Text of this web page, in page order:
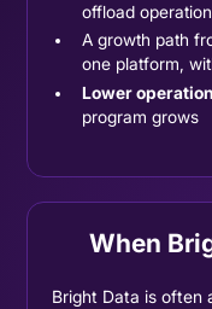
offload
A growth path
one platform,
Lower
program grows
When
Bright Data is often